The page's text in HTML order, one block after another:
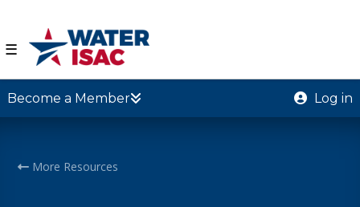
☰
Become a Member Log in
More Resources